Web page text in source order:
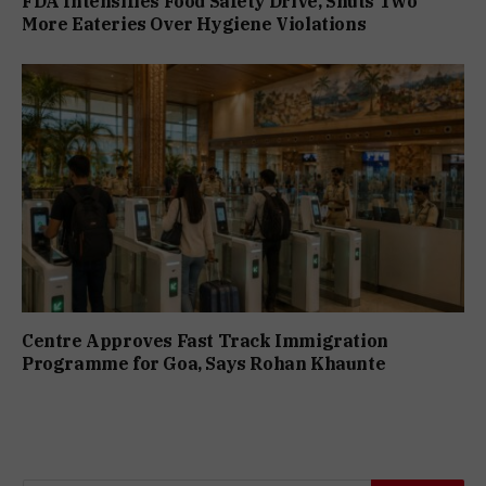
More Eateries Over Hygiene Violations
Centre Approves Fast Track Immigration
Programme for Goa, Says Rohan Khaunte